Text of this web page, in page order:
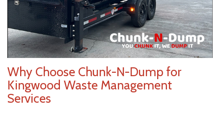
Why Choose Chunk-N-Dump for
Kingwood Waste Management
Services